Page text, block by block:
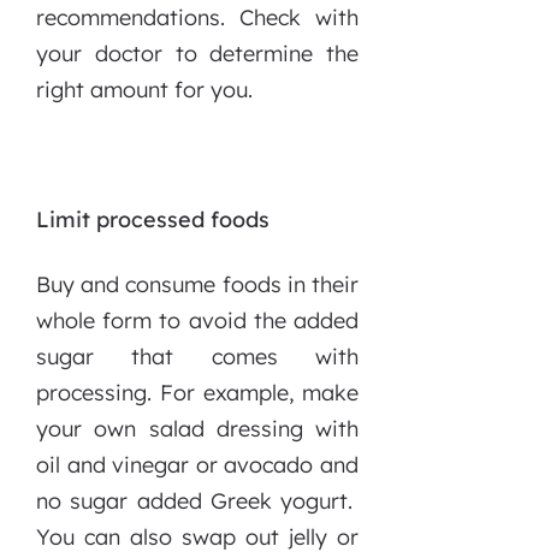
recommendations. Check with
your doctor to determine the
right amount for you.
Limit processed foods
Buy and consume foods in their
whole form to avoid the added
sugar that comes with
processing. For example, make
your own salad dressing with
oil and vinegar or avocado and
no sugar added Greek yogurt.
You can also swap out jelly or